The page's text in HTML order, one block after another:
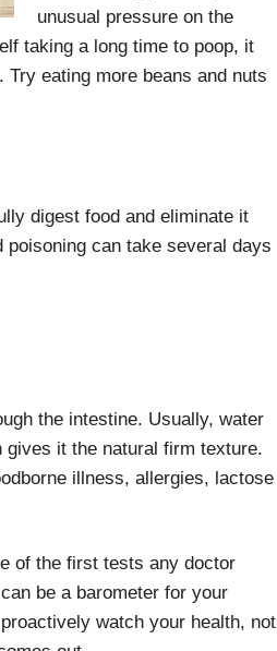
unusual pressure on the
taking a long time to poop, it
eating more beans and nuts
digest food and eliminate it
can take several days
the intestine. Usually, water
it the natural firm texture.
illness, allergies, lactose
of the first tests any doctor
be a barometer for your
watch your health, not